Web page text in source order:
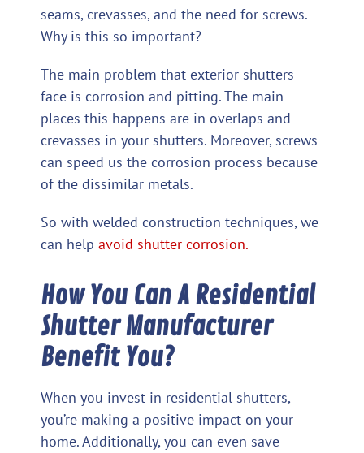
seams, crevasses, and the need for screws.
Why is this so important?
The main problem that exterior shutters
face is corrosion and pitting. The main
places this happens are in overlaps and
crevasses in your shutters. Moreover, screws
can speed us the corrosion process because
of the dissimilar metals.
So with welded construction techniques, we
can help avoid shutter corrosion.
How You Can A Residential
Shutter Manufacturer
Benefit You?
When you invest in residential shutters,
you’re making a positive impact on your
home. Additionally, you can even save